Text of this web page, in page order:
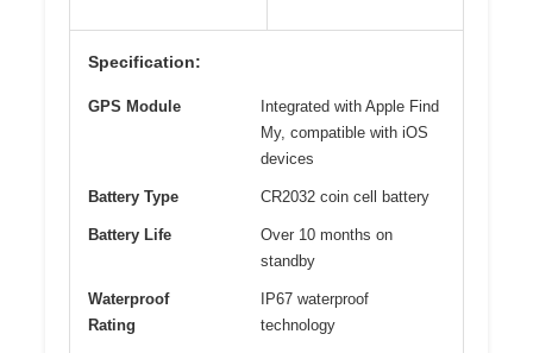
Specification:
GPS Module
Integrated with Apple Find
My, compatible with iOS
devices
Battery Type CR2032 coin cell battery
Battery Life
Over 10 months on
standby
Waterproof
Rating
IP67 waterproof
technology